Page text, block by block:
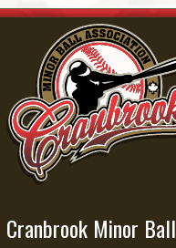
Cranbrook Minor